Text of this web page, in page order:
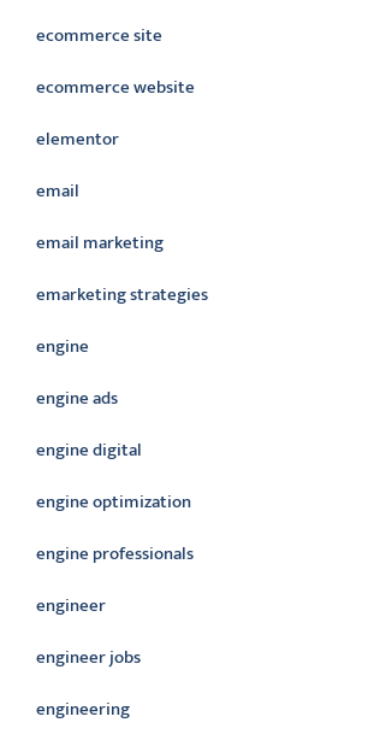
ecommerce site
ecommerce website
elementor
email
email marketing
emarketing strategies
engine
engine ads
engine digital
engine optimization
engine professionals
engineer
engineer jobs
engineering